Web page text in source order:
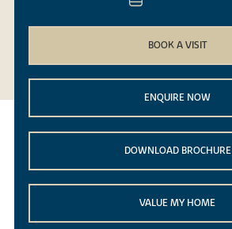
BOOK A VISIT
ENQUIRE NOW
DOWNLOAD BROCHURE
VALUE MY HOME